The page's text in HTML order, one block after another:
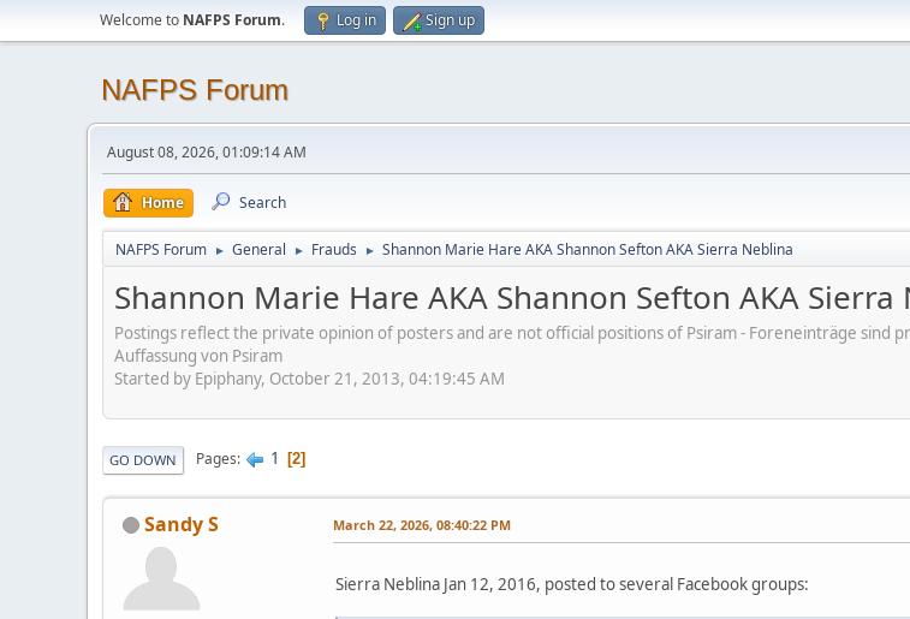
Welcome to NAFPS Forum. Log in Sign up
NAFPS Forum
August 08, 2026, 01:09:14 AM
Home Search
NAFPS Forum ► General ► Frauds ► Shannon Marie Hare AKA Shannon Sefton AKA Sierra Neblina
Shannon Marie Hare AKA Shannon Sefton AKA Sierra
Postings reflect the private opinion of posters and are not official positions of Psiram - Foreneinträge
Auffassung von Psiram
Started by Epiphany, October 21, 2013, 04:19:45 AM
GO DOWN Pages 1 2
Sandy S March 22, 2026, 08:40:22 PM
Sierra Neblina Jan 12, 2016, posted to several Facebook groups: